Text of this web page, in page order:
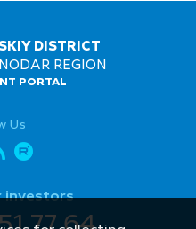
DISTRICT
REGION
PORTAL
Us
investors